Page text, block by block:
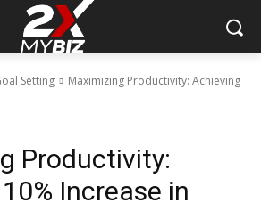
Setting
Maximizing Productivity: Achieving
Productivity:
Increase in